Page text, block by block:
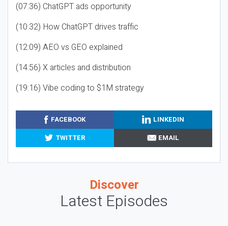
(07:36) ChatGPT ads opportunity
(10:32) How ChatGPT drives traffic
(12:09) AEO vs GEO explained
(14:56) X articles and distribution
(19:16) Vibe coding to $1M strategy
FACEBOOK
LINKEDIN
TWITTER
EMAIL
Discover
Latest Episodes